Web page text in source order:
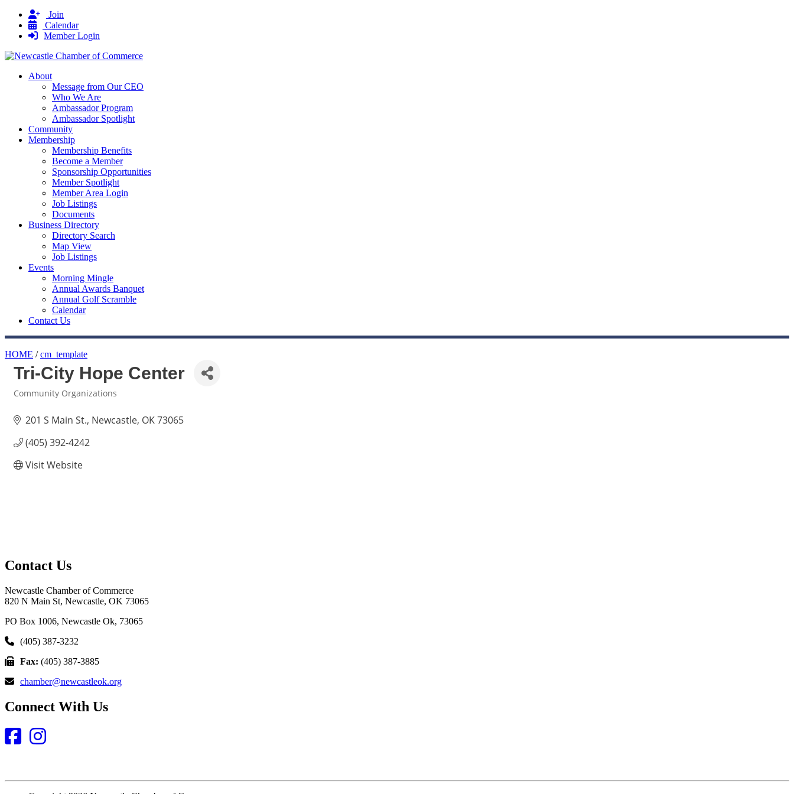
Join
Calendar
Member Login
About
Message from Our CEO
Who We Are
Ambassador Program
Ambassador Spotlight
Community
Membership
Membership Benefits
Become a Member
Sponsorship Opportunities
Member Spotlight
Member Area Login
Job Listings
Documents
Business Directory
Directory Search
Map View
Job Listings
Events
Morning Mingle
Annual Awards Banquet
Annual Golf Scramble
Calendar
Contact Us
HOME /cm_template
Tri-City Hope Center
Community Organizations
201 S Main St. Newcastle OK73065
(405) 392-4242
Visit Website
Contact Us
Newcastle Chamber of Commerce
820 N Main St, Newcastle, OK 73065
PO Box 1006, Newcastle Ok, 73065
(405) 387-3232
Fax: (405) 387-3885
chamber@newcastleok.org
Connect With Us
Facebook